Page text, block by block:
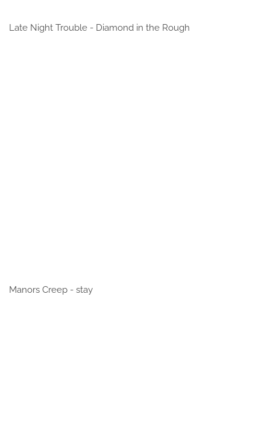
Late Night Trouble - Diamond in the Rough
Manors Creep - stay